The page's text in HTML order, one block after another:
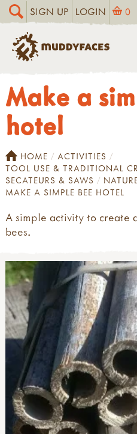
SIGN UP LOGIN 0
Make a
hotel
HOME
ACTIVITIES
TOOL USE & TRADITIONAL
SECATEURS & SAWS
MAKE A SIMPLE BEE HOTEL
A simple activity to create
bees.